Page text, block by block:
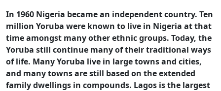
In 1960 Nigeria became an independent country. Ten
million Yoruba were known to live in Nigeria at that
time amongst many other ethnic groups. Today, the
Yoruba still continue many of their traditional ways
of life. Many Yoruba live in large towns and cities,
and many towns are still based on the extended
family dwellings in compounds. Lagos is the largest